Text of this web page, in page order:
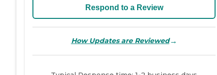
Respond to a Review
How Updates are Reviewed→